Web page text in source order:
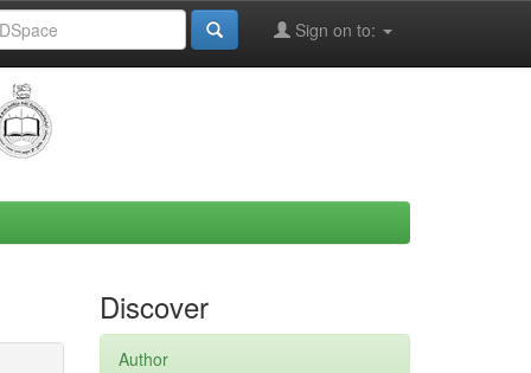
Sign on to:
Discover
Author